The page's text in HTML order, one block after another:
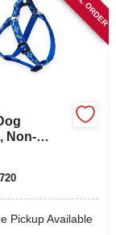
Non-
Dapper
20 To 30-
Pickup Available